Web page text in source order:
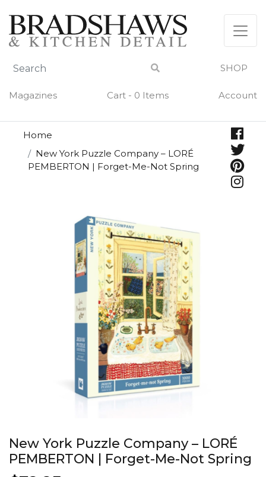
content
SHOP
Magazines Cart - 0 Items Account
Home
New York Puzzle Company – LORÉ
PEMBERTON | Forget-Me-Not Spring
New York Puzzle Company – LORÉ
PEMBERTON | Forget-Me-Not Spring